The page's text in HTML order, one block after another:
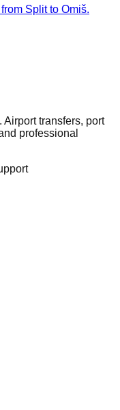
Split to Omiš.
transfers, port
professional